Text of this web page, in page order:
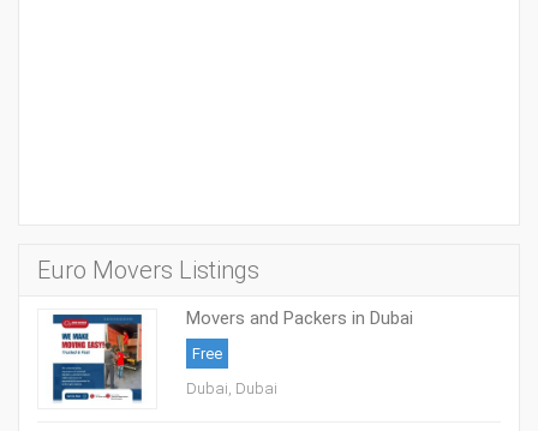
Euro Movers Listings
Movers and Packers in Dubai
05088553386
Free
Dubai, Dubai